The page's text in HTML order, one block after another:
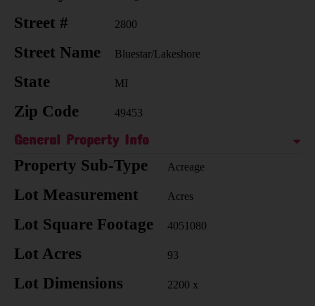
Street # 2800
Street Name Bluestar/Lakeshore
State MI
Zip Code 49453
General Property Info
Property Sub-Type Acreage
Lot Measurement Acres
Lot Square Footage 4051080
Lot Acres 93
Lot Dimensions 2200 x